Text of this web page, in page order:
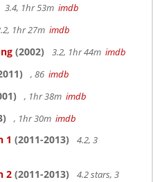
3.4, 1hr 53m imdb
1hr 27m imdb
(2002) 3.2, 1hr 44m imdb
, 86 imdb
, 1hr 38m imdb
, 1hr 30m imdb
1 (2011-2013)
4.2, 3
2 (2011-2013)
4.2 stars, 3